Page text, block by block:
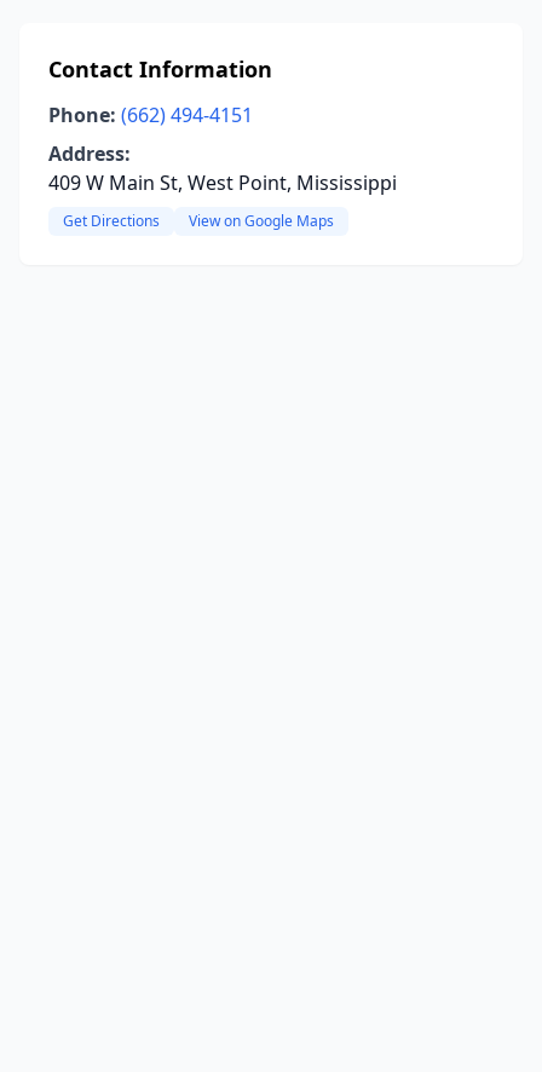
Contact Information
Phone: (662) 494-4151
Address:
409 W Main St, West Point, Mississippi
Get Directions View on Google Maps